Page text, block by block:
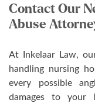
Contact Our
Abuse
At Inkelaar Law,
handling nursing
every possible
damages to